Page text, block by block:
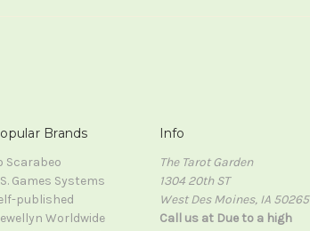
Brands
Scarabeo
Games Systems
published
Worldwide
Info
The Tarot Garden
1304 20th ST
West Des Moines, IA 50265
Call us at Due to a high